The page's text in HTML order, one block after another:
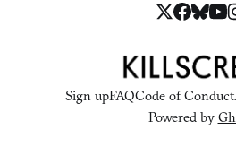
Sign upFAQCode of Conduct
Powered by